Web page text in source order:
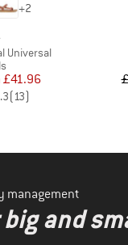
+2
Universal
group
Price
£41.96
(13)
management
and